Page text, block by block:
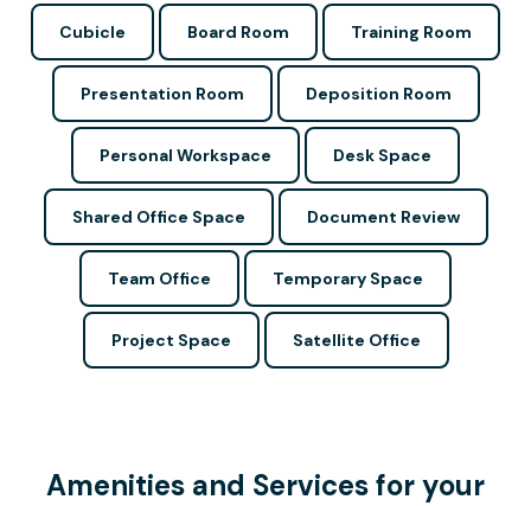
Cubicle Board Room Training Room
Presentation Room Deposition Room
Personal Workspace Desk Space
Shared Office Space Document Review
Team Office Temporary Space
Project Space Satellite Office
Amenities and Services for your